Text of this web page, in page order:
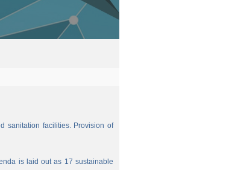
sanitation facilities. Provision of
is laid out as 17 sustainable